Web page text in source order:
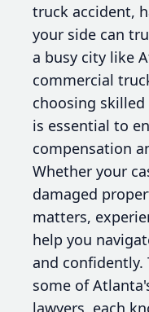
truck accident,
your side can
a busy city like
commercial
choosing
is essential to
compensation
Whether your
damaged
matters,
help you
and confidently.
some of
lawyers, each